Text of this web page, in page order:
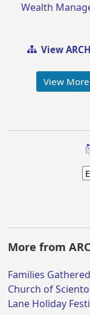
Wealth
View
View
More from
Families
Church of
Lane Holiday